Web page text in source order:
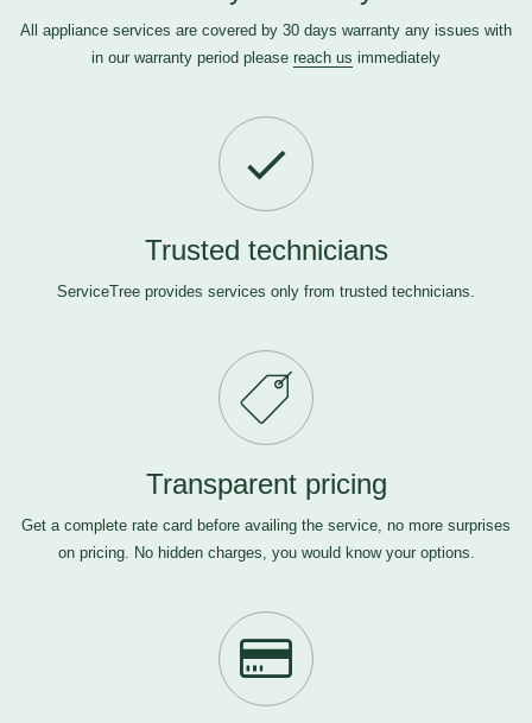
All appliance services are covered by 30 days warranty any issues with
in our warranty period please reach us immediately
Trusted technicians
ServiceTree provides services only from trusted technicians.
Transparent pricing
Get a complete rate card before availing the service, no more surprises
on pricing. No hidden charges, you would know your options.